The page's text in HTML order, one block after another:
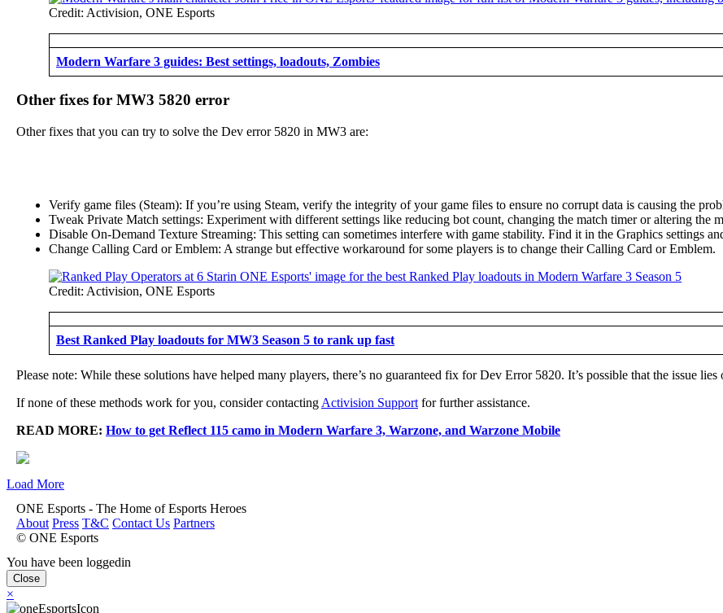
Credit: Activision, ONE Esports
Modern Warfare 3 guides: Best settings, loadouts, Zombies
Other fixes for MW3 5820 error
Other fixes that you can try to solve the Dev error 5820 in MW3 are:
Verify game files (Steam): If you’re using Steam, verify the integrity of your game files to ensure no corrupt data is causing the
Tweak Private Match settings: Experiment with different settings like reducing bot count, changing the match timer or altering the
Disable On-Demand Texture Streaming: This setting can sometimes interfere with game stability. Find it in the Graphics settings
Change Calling Card or Emblem: A strange but effective workaround for some players is to change their Calling Card or Emblem.
Credit: Activision, ONE Esports
Best Ranked Play loadouts for MW3 Season 5 to rank up fast
Please note: While these solutions have helped many players, there’s no guaranteed fix for Dev Error 5820. It’s possible that the issue
If none of these methods work for you, consider contacting Activision Support for further assistance.
READ MORE: How to get Reflect 115 camo in Modern Warfare 3, Warzone, and Warzone Mobile
Load More
ONE Esports - The Home of Esports Heroes
About Press T&C Contact Us Partners
© ONE Esports
You have been loggedin
Close
×